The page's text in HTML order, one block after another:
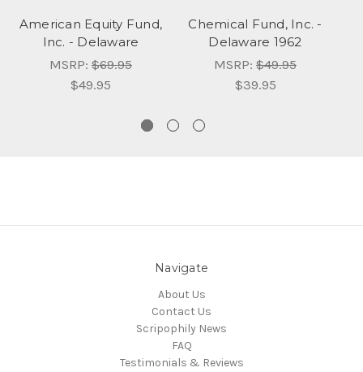
American Equity Fund,
Inc. - Delaware
MSRP: $69.95
$49.95
Chemical Fund, Inc. -
Delaware 1962
MSRP: $49.95
$39.95
Navigate
About Us
Contact Us
Scripophily News
FAQ
Testimonials & Reviews